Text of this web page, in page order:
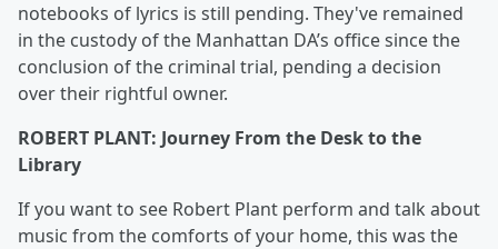
notebooks of lyrics is still pending. They've remained
in the custody of the Manhattan DA’s office since the
conclusion of the criminal trial, pending a decision
over their rightful owner.
ROBERT PLANT: Journey From the Desk to the
Library
If you want to see Robert Plant perform and talk about
music from the comforts of your home, this was the